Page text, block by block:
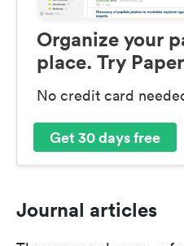
Organize your
place. Try
No credit card
Get 30 days free
Journal articles